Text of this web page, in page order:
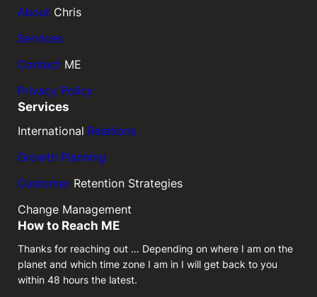
About Chris
Services
Contact ME
Privacy Policy
Services
International Relations
Growth Planning
Customer Retention Strategies
Change Management
How to Reach ME
Thanks for reaching out … Depending on where I am on the
planet and which time zone I am in I will get back to you
within 48 hours the latest.